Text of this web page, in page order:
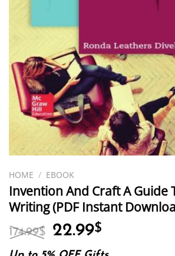
HOME / EBOOK
Invention And Craft A Guide
Writing (PDF Instant
174.99$ Original
22.99$